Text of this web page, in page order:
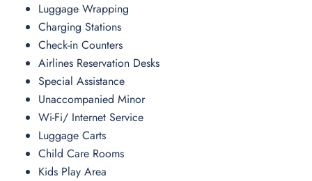
Luggage Wrapping
Charging Stations
Check-in Counters
Airlines Reservation Desks
Special Assistance
Unaccompanied Minor
Wi-Fi/ Internet Service
Luggage Carts
Child Care Rooms
Kids Play Area